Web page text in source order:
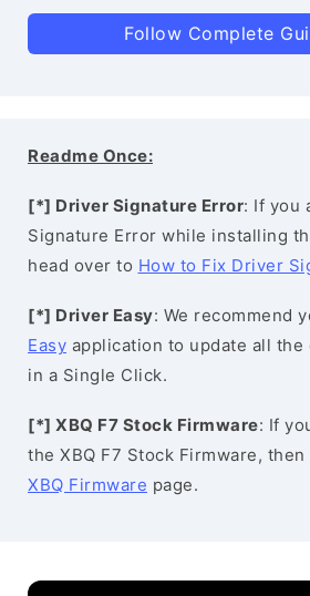
Follow Complete
Readme Once:
[*] Driver Signature Error: If you
Signature Error while installing
head over to How to Fix Driver
[*] Driver Easy: We recommend
Easy application to update all
in a Single Click.
[*] XBQ F7 Stock Firmware: If
the XBQ F7 Stock Firmware,
XBQ Firmware page.